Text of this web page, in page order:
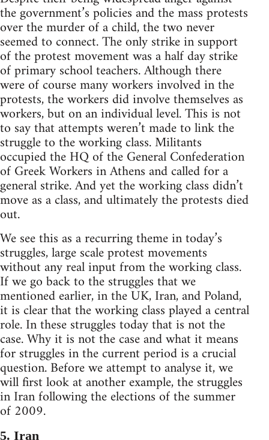
the government’s policies and the mass protests
over the murder of a child, the two never
seemed to connect. The only strike in support
of the protest movement was a half day strike
of primary school teachers. Although there
were of course many workers involved in the
protests, the workers did involve themselves as
workers, but on an individual level. This is not
to say that attempts weren’t made to link the
struggle to the working class. Militants
occupied the HQ of the General Confederation
of Greek Workers in Athens and called for a
general strike. And yet the working class didn’t
move as a class, and ultimately the protests died
out.
We see this as a recurring theme in today’s
struggles, large scale protest movements
without any real input from the working class.
If we go back to the struggles that we
mentioned earlier, in the UK, Iran, and Poland,
it is clear that the working class played a central
role. In these struggles today that is not the
case. Why it is not the case and what it means
for struggles in the current period is a crucial
question. Before we attempt to analyse it, we
will first look at another example, the struggles
in Iran following the elections of the summer
of 2009.
5. Iran